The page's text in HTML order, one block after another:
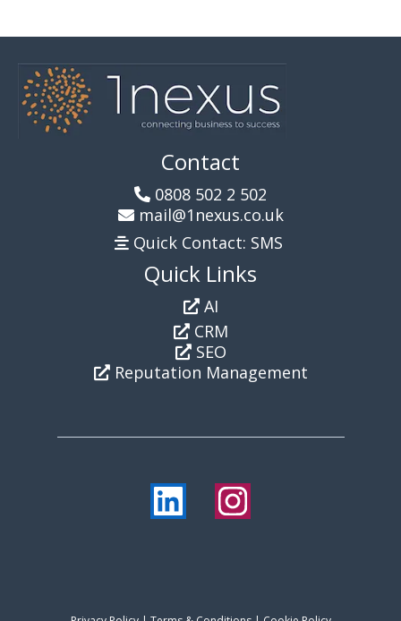
Contact
0808 502 2 502
mail@1nexus.co.uk
Quick Contact: SMS
Quick Links
AI
CRM
SEO
Reputation Management